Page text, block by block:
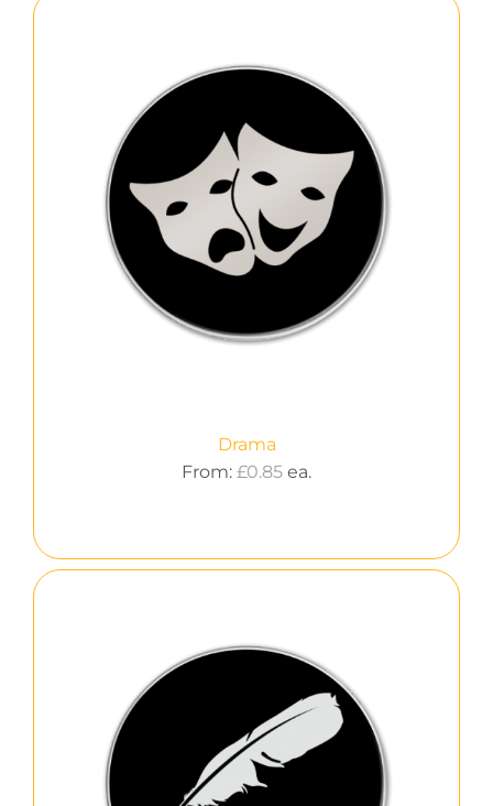
Drama
From: £0.85 ea.